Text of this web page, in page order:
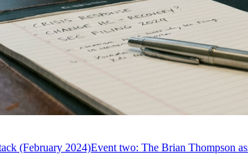
(February 2024)Event two: The Brian Thompson